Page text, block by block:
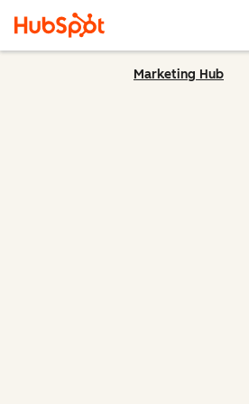
Marketing Hub